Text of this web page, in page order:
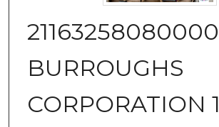
21163258080000
BURROUGHS
CORPORATION 1